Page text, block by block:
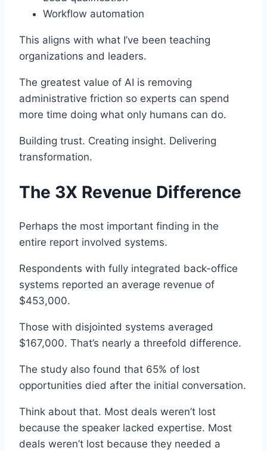
Workflow automation
This aligns with what I’ve been teaching
organizations and leaders.
The greatest value of AI is removing
administrative friction so experts can spend
more time doing what only humans can do.
Building trust. Creating insight. Delivering
transformation.
The 3X Revenue Difference
Perhaps the most important finding in the
entire report involved systems.
Respondents with fully integrated back-office
systems reported an average revenue of
$453,000.
Those with disjointed systems averaged
$167,000. That’s nearly a threefold difference.
The study also found that 65% of lost
opportunities died after the initial conversation.
Think about that. Most deals weren’t lost
because the speaker lacked expertise. Most
deals weren’t lost because they needed a